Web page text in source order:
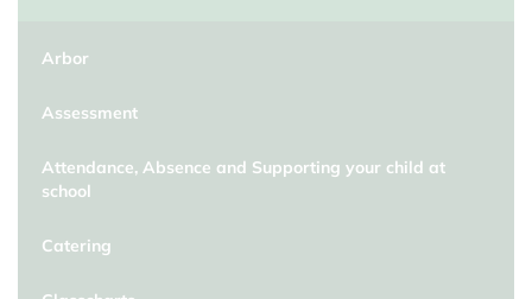
Arbor
Assessment
Attendance, Absence and Supporting your child at
school
Catering